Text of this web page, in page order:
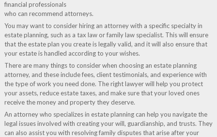
financial professionals
who can recommend attorneys.
You may want to consider hiring an attorney with a specific specialty in
estate planning, such as a tax law or family law specialist. This will ensure
that the estate plan you create is legally valid, and it will also ensure that
your estate is handled according to your wishes.
There are many things to consider when choosing an estate planning
attorney, and these include fees, client testimonials, and experience with
the type of work you need done. The right lawyer will help you protect
your assets, reduce estate taxes, and make sure that your loved ones
receive the money and property they deserve.
An attorney who specializes in estate planning can help you navigate the
legal issues involved with creating your will, guardianship, and trusts. They
can also assist you with resolving family disputes that arise after your